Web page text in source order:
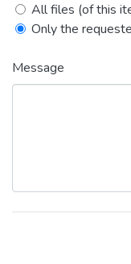
All files (of this
Only the
Message